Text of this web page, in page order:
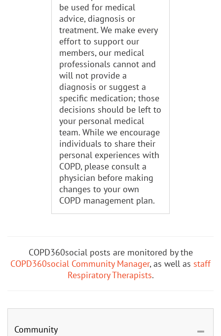
be used for medical
advice, diagnosis or
treatment. We make every
effort to support our
members, our medical
professionals cannot and
will not provide a
diagnosis or suggest a
specific medication; those
decisions should be left to
your personal medical
team. While we encourage
individuals to share their
personal experiences with
COPD, please consult a
physician before making
changes to your own
COPD management plan.
COPD360social posts are monitored by the
COPD360social Community Manager, as well as staff
Respiratory Therapists.
Community